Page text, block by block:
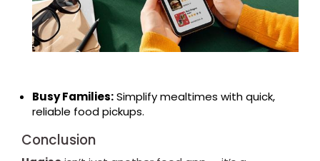
Busy Families:Simplify mealtimes with quick,
reliable food pickups.
Conclusion